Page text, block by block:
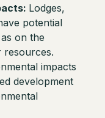
Lodges,
potential
on the
resources.
impacts
development